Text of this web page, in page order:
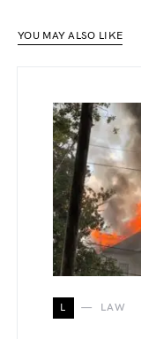
YOU MAY ALSO LIKE
L LAW